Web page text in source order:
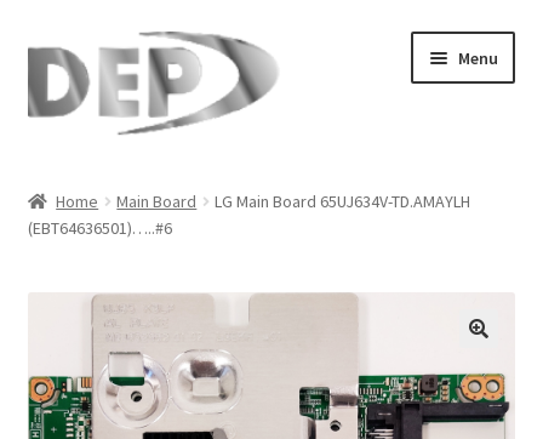
Skip
navigation
Skip
content
Menu
Cart
Checkout
My Account
Home Main Board
LG Main Board 65UJ634V-TD.AMAYLH
(EBT64636501)…..#6